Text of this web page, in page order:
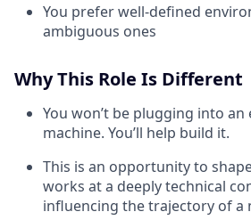
You prefer well-defined
ambiguous ones
Why This Role Is Different
You won’t be plugging into an
machine. You’ll help build it.
This is an opportunity to
works at a deeply technical
influencing the trajectory of a